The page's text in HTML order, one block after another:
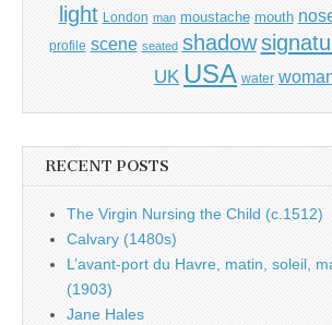
light London man moustache mouth
profile scene seated shadow
UK USA water
RECENT POSTS
The Virgin Nursing the Child (c.1512)
Calvary (1480s)
L’avant-port du Havre, matin, soleil,
(1903)
Jane Hales